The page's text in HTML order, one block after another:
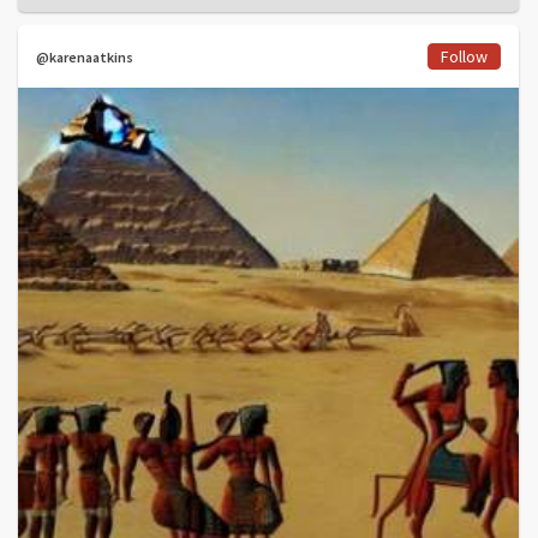
@karenaatkins Follow